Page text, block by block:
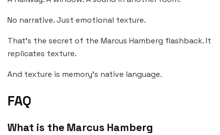
No narrative. Just emotional texture.
That’s the secret of the Marcus Hamberg flashback. It
replicates texture.
And texture is memory’s native language.
FAQ
What is the Marcus Hamberg